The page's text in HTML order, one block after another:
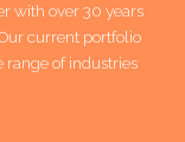
with over 30 years
current portfolio
range of industries